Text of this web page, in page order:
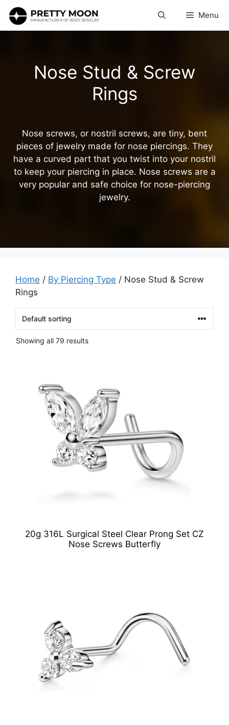
Skip
content
Menu
Nose Stud & Screw
Rings
Nose screws, or nostril screws, are tiny, bent
pieces of jewelry made for nose piercings. They
have a curved part that you twist into your nostril
to keep your piercing in place. Nose screws are a
very popular and safe choice for nose-piercing
jewelry.
Home / By Piercing Type / Nose Stud & Screw
Rings
Showing all 79 results
20g 316L Surgical Steel Clear Prong Set CZ
Nose Screws Butterfly